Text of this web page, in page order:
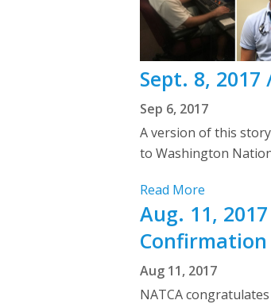
Sept. 8,
Sep 6, 2017
A version of this
to Washington
Read More
Aug. 11,
Confirmation
Aug 11, 2017
NATCA